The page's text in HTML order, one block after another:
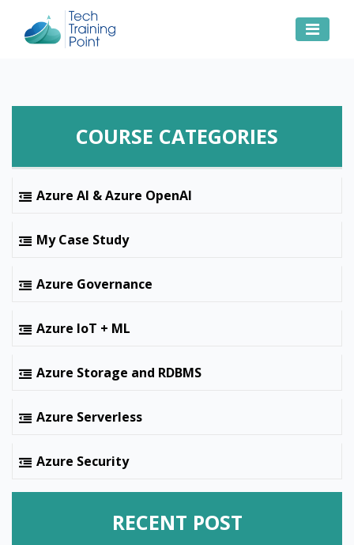
COURSE CATEGORIES
Azure AI & Azure OpenAI
My Case Study
Azure Governance
Azure IoT + ML
Azure Storage and RDBMS
Azure Serverless
Azure Security
RECENT POST